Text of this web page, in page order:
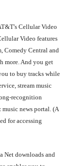
Cellular Video
Video features
Comedy Central and
more. And you get
to buy tracks while
stream music
recognition
news portal. (A
for accessing
Net downloads and